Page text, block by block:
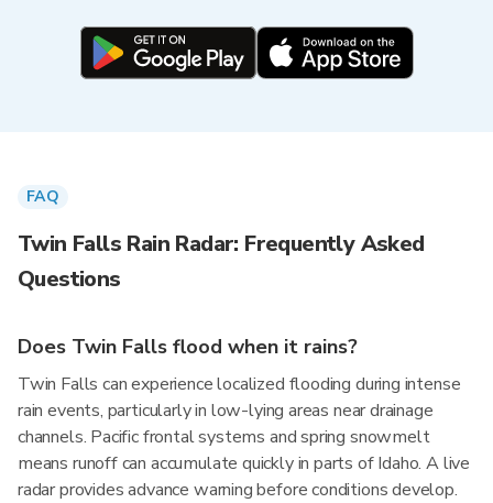
FAQ
Twin Falls Rain Radar: Frequently Asked
Questions
Does Twin Falls flood when it rains?
Twin Falls can experience localized flooding during intense
rain events, particularly in low-lying areas near drainage
channels. Pacific frontal systems and spring snowmelt
means runoff can accumulate quickly in parts of Idaho. A live
radar provides advance warning before conditions develop.